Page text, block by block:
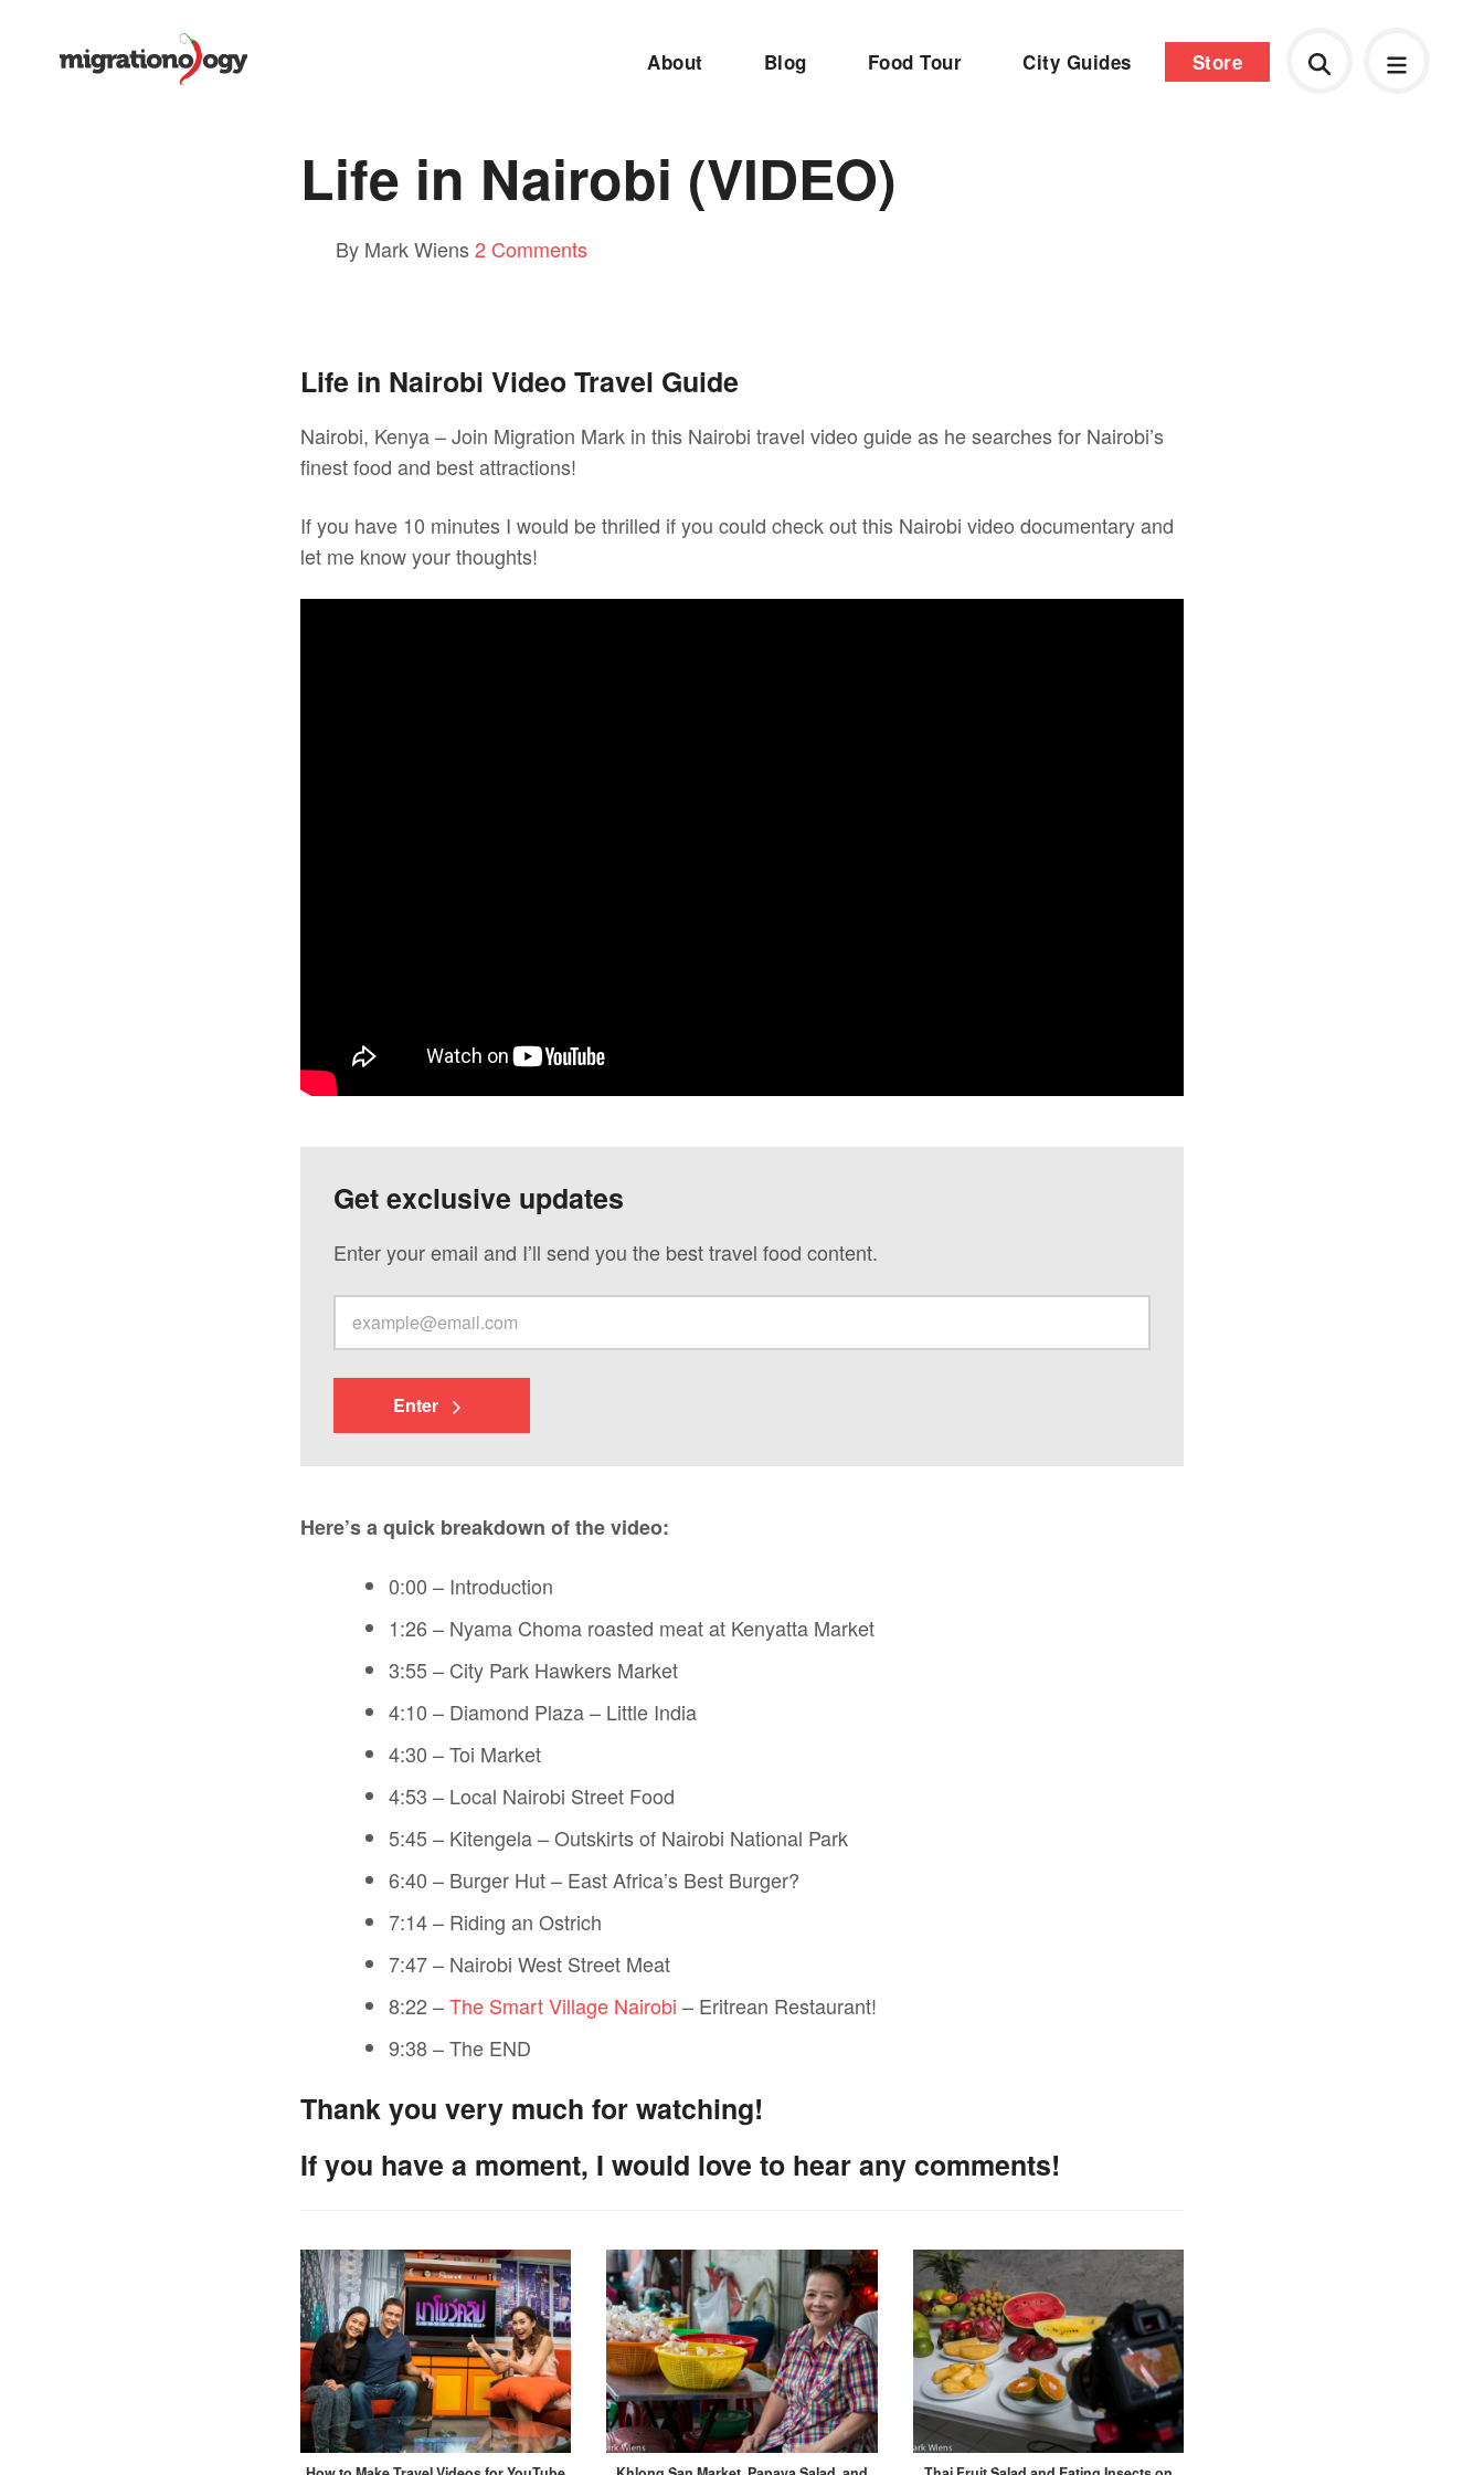
About Blog Food Tour City Guides Store
Life in Nairobi (VIDEO)
By Mark Wiens2 Comments
Life in Nairobi Video Travel Guide
Nairobi, Kenya – Join Migration Mark in this Nairobi travel video guide as he searches for Nairobi’s
finest food and best attractions!
If you have 10 minutes I would be thrilled if you could check out this Nairobi video documentary and
let me know your thoughts!
Get exclusive updates
Enter your email and I’ll send you the best travel food content.
Enter
Here’s a quick breakdown of the video:
0:00 – Introduction
1:26 – Nyama Choma roasted meat at Kenyatta Market
3:55 – City Park Hawkers Market
4:10 – Diamond Plaza – Little India
4:30 – Toi Market
4:53 – Local Nairobi Street Food
5:45 – Kitengela – Outskirts of Nairobi National Park
6:40 – Burger Hut – East Africa’s Best Burger?
7:14 – Riding an Ostrich
7:47 – Nairobi West Street Meat
8:22 –The Smart Village Nairobi – Eritrean Restaurant!
9:38 – The END
Thank you very much for watching!
If you have a moment, I would love to hear any comments!